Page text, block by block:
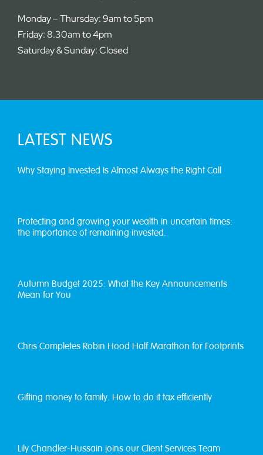
Monday – Thursday: 9am to 5pm
Friday: 8.30am to 4pm
Saturday & Sunday: Closed
LATEST NEWS
Why Staying Invested Is Almost Always the Right Call
Protecting and growing your wealth in uncertain times:
the importance of remaining invested.
Autumn Budget 2025: What the Key Announcements
Mean for You
Chris Completes Robin Hood Half Marathon for Footprints
Gifting money to family. How to do it tax efficiently
Lily Chandler-Hussain joins our Client Services Team